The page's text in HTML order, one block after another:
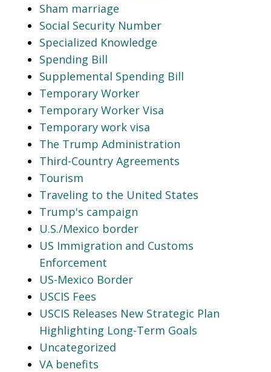
Sham marriage
Social Security Number
Specialized Knowledge
Spending Bill
Supplemental Spending Bill
Temporary Worker
Temporary Worker Visa
Temporary work visa
The Trump Administration
Third-Country Agreements
Tourism
Traveling to the United States
Trump's campaign
U.S./Mexico border
US Immigration and Customs
Enforcement
US-Mexico Border
USCIS Fees
USCIS Releases New Strategic Plan
Highlighting Long-Term Goals
Uncategorized
VA benefits